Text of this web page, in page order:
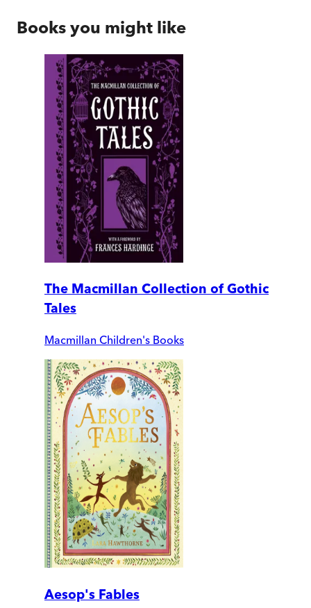
Books you might like
The Macmillan Collection of Gothic
Tales
Macmillan Children's Books
Aesop's Fables